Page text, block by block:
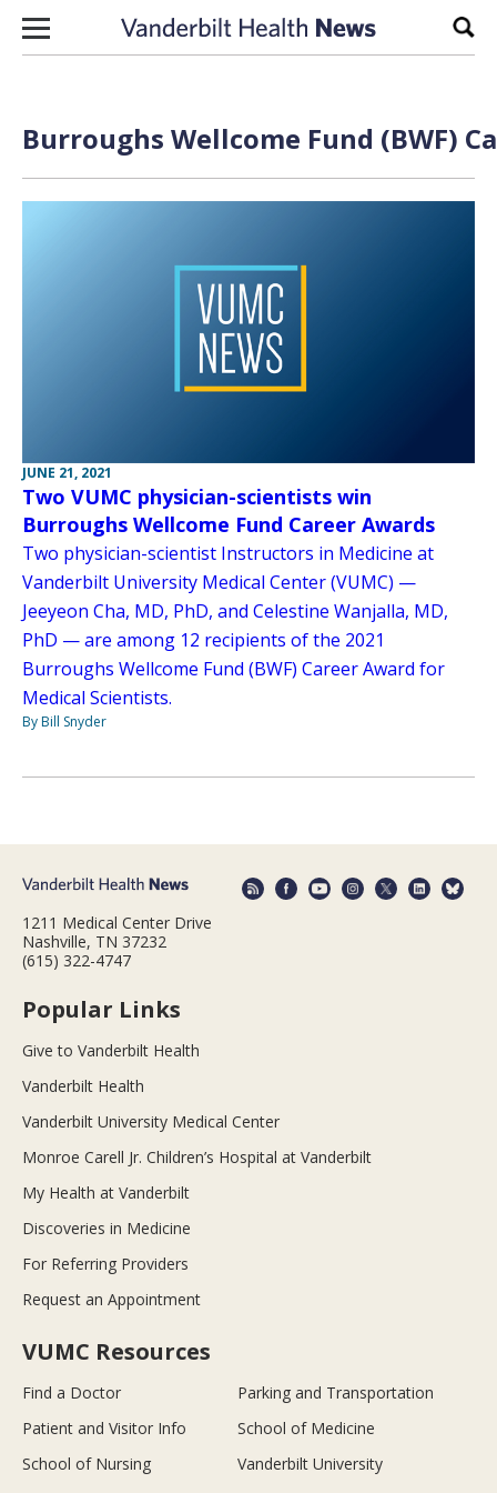
Skip to content
Burroughs Wellcome Fund (BWF)
JUNE 21, 2021
Two VUMC physician-scientists win
Burroughs Wellcome Fund Career Awards
Two physician-scientist Instructors in Medicine at
Vanderbilt University Medical Center (VUMC) —
Jeeyeon Cha, MD, PhD, and Celestine Wanjalla, MD,
PhD — are among 12 recipients of the 2021
Burroughs Wellcome Fund (BWF) Career Award for
Medical Scientists.
By Bill Snyder
1211 Medical Center Drive
Nashville, TN 37232
(615) 322-4747
Popular Links
Give to Vanderbilt Health
Vanderbilt Health
Vanderbilt University Medical Center
Monroe Carell Jr. Children’s Hospital at Vanderbilt
My Health at Vanderbilt
Discoveries in Medicine
For Referring Providers
Request an Appointment
VUMC Resources
Find a Doctor
Parking and Transportation
Patient and Visitor Info
School of Medicine
School of Nursing
Vanderbilt University